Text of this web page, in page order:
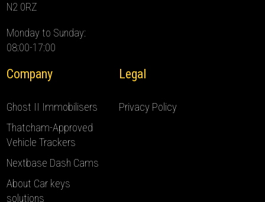
N2 0RZ
Monday to Sunday:
08:00-17:00
Company
Ghost II Immobilisers
Thatcham-Approved
Vehicle Trackers
Nextbase Dash Cams
About Car keys
solutions
Legal
Privacy Policy